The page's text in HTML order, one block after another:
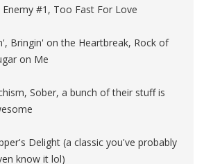
#1, Too Fast For Love
Bringin' on the Heartbreak, Rock of
on Me
Sober, a bunch of their stuff is
Delight (a classic you've probably
know it lol)